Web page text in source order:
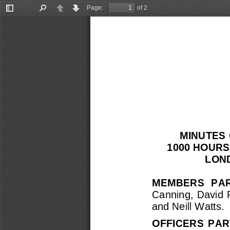
Toggle
PreviousNext
Page: of 2
MINUTES
1000 HOURS
MEMBERS
Canning,  David
and Neill Watts.
OFFICERS